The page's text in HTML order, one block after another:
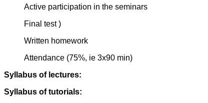
Active participation in the seminars
Final test )
Written homework
Attendance (75%, ie 3x90 min)
Syllabus of lectures:
Syllabus of tutorials: